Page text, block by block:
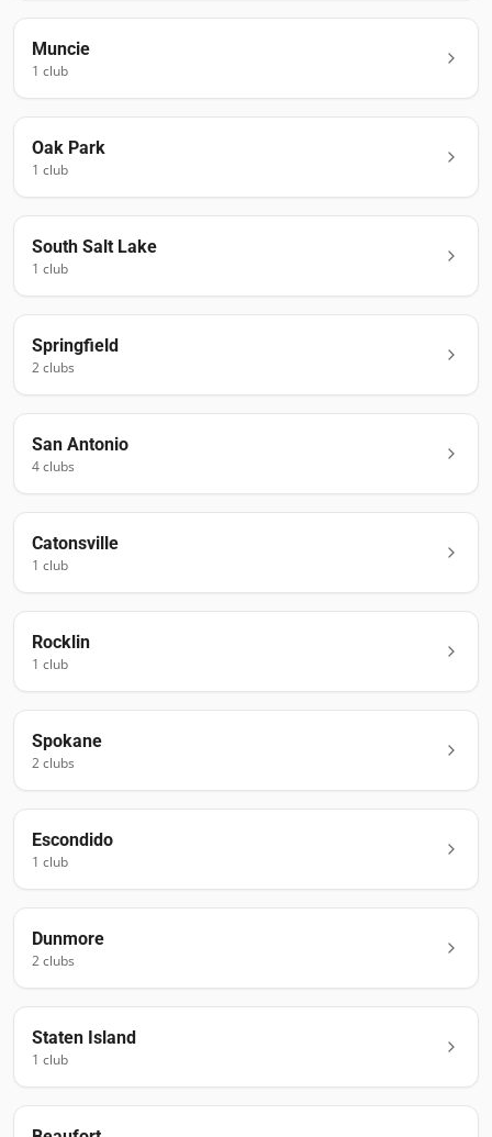
Muncie
1 club
Oak Park
1 club
South Salt Lake
1 club
Springfield
2clubs
San Antonio
4clubs
Catonsville
1 club
Rocklin
1 club
Spokane
2clubs
Escondido
1 club
Dunmore
2clubs
Staten Island
1 club